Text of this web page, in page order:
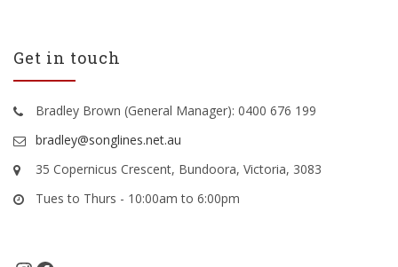
Get in touch
Bradley Brown (General Manager): 0400 676 199
bradley@songlines.net.au
35 Copernicus Crescent, Bundoora, Victoria, 3083
Tues to Thurs - 10:00am to 6:00pm